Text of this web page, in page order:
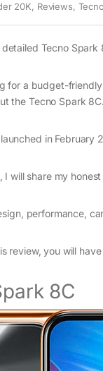
20K, Reviews, Tecno
Tecno Spark
for a budget-
the Tecno Spark 8C.
in February
I will share my
performance,
review, you will
8C